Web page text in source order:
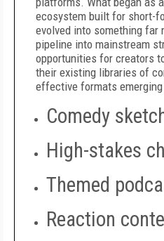
ecosystem built for short-
evolved into something far
pipeline into mainstream
opportunities for creators
their existing libraries of
effective formats
Comedy
High-stakes
Themed
Reaction